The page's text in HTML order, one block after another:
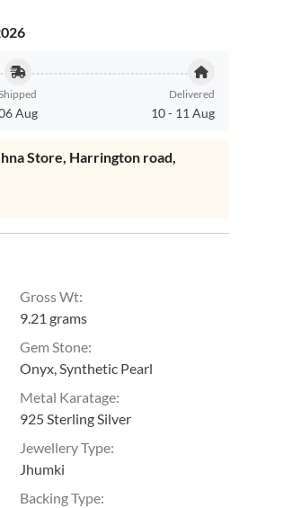
Aug
Delivered
10- 11 Aug
Store, Harrington road,
Gross Wt:
9.21 grams
Gem Stone:
Onyx, Synthetic Pearl
Metal Karatage:
925 Sterling Silver
Jewellery Type:
Jhumki
Backing Type: